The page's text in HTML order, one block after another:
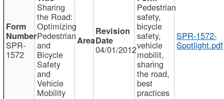
SPR-
1572
Sharing
the Road:
Optimizing
Pedestrian
and
Bicycle
Safety
and
Vehicle
Mobility
04/01/2012
Pedestrian
safety,
bicycle
safety,
vehicle
mobilit,
sharing
the road,
best
practices
SPR-1572-
Spotlight.pdf